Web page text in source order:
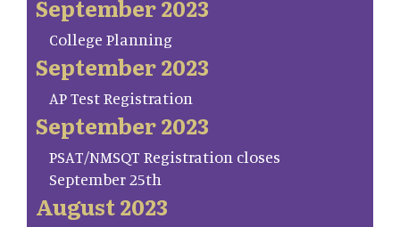
September 2023
College Planning
September 2023
AP Test Registration
September 2023
PSAT/NMSQT Registration closes
September 25th
August 2023